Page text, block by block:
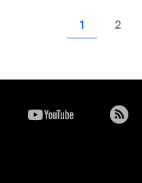
Current
page
1 Page
2